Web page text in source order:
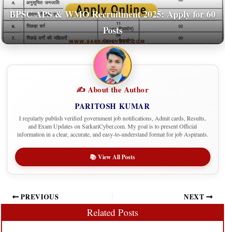
BPSC APS & WMO Recruitment 2025: Apply for 60
Posts
✍️ About the Author
PARITOSH KUMAR
I regularly publish verified government job notifications, Admit cards, Results,
and Exam Updates on SarkariCyber.com. My goal is to present Official
information in a clear, accurate, and easy-to-understand format for job Aspirants.
📚 View All Posts
PREVIOUS NEXT
Related Posts